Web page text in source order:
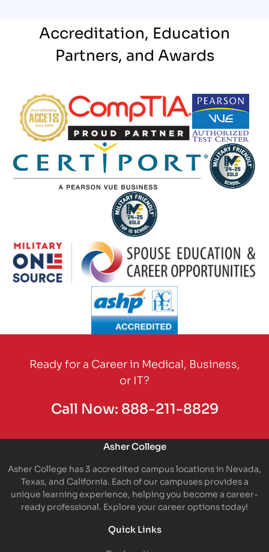
Accreditation, Education
Partners, and Awards
Partner Logo Partner Logo
Partner Logo
Ready for a Career in Medical, Business,
or IT?
Call Now: 888-211-8829
Asher College
Asher College has 3 accredited campus locations in Nevada,
Texas, and California. Each of our campuses provides a
unique learning experience, helping you become a career-
ready professional. Explore your career options today!
Quick Links